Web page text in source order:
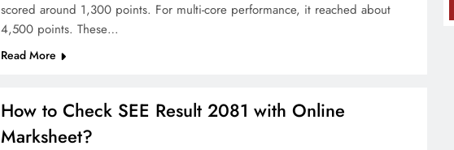
scored around 1,300 points. For multi-core performance, it reached about
4,500 points. These…
Read More
How to Check SEE Result 2081 with Online
Marksheet?